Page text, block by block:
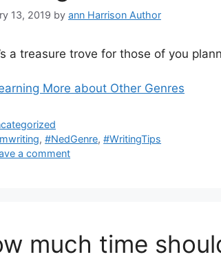
13, 2019 by ann Harrison Author
a treasure trove for those of you
More about Other Genres
,#NedGenre,#WritingTips
a comment
much time